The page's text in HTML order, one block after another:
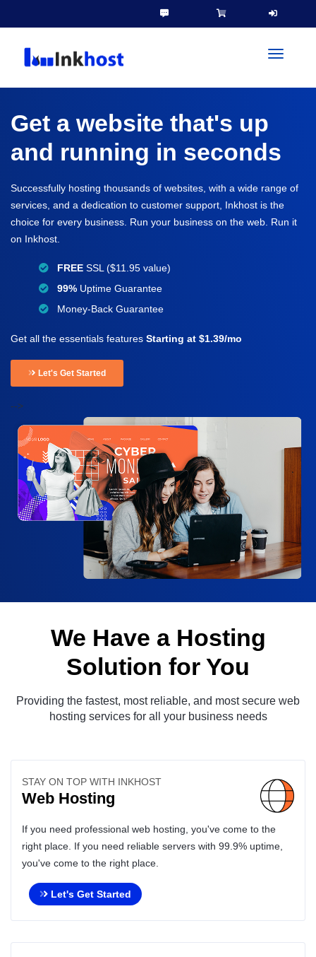
Get a website that's up
and running in seconds
Successfully hosting thousands of websites, with a wide range of
services, and a dedication to customer support, Inkhost is the
choice for every business. Run your business on the web. Run it
on Inkhost.
FREE SSL ($11.95 value)
99% Uptime Guarantee
Money-Back Guarantee
Get all the essentials features Starting at $1.39/mo
Let's Get Started
-->
We Have a Hosting
Solution for You
Providing the fastest, most reliable, and most secure web
hosting services for all your business needs
STAY ON TOP WITH INKHOST
Web Hosting
If you need professional web hosting, you've come to the
right place. If you need reliable servers with 99.9% uptime,
you've come to the right place.
Let's Get Started